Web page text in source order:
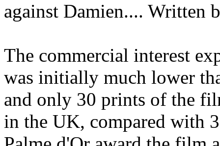
against Damien.... Written
The commercial interest
was initially much lower
and only 30 prints of the
in the UK, compared with